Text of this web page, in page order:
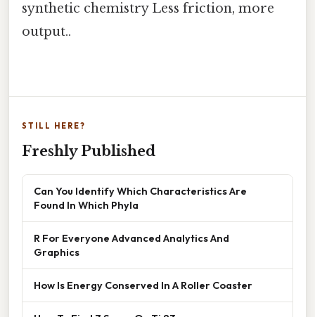
synthetic chemistry Less friction, more
output..
STILL HERE?
Freshly Published
Can You Identify Which Characteristics Are
Found In Which Phyla
R For Everyone Advanced Analytics And
Graphics
How Is Energy Conserved In A Roller Coaster